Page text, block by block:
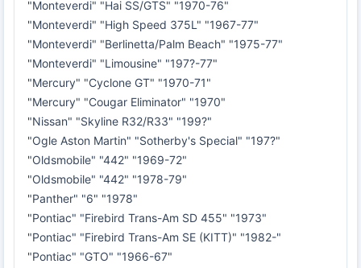
"Monteverdi" "Hai SS/GTS" "1970-76"
"Monteverdi" "High Speed 375L" "1967-77"
"Monteverdi" "Berlinetta/Palm Beach" "1975-77"
"Monteverdi" "Limousine" "197?-77"
"Mercury" "Cyclone GT" "1970-71"
"Mercury" "Cougar Eliminator" "1970"
"Nissan" "Skyline R32/R33" "199?"
"Ogle Aston Martin" "Sotherby's Special" "197?"
"Oldsmobile" "442" "1969-72"
"Oldsmobile" "442" "1978-79"
"Panther" "6" "1978"
"Pontiac" "Firebird Trans-Am SD 455" "1973"
"Pontiac" "Firebird Trans-Am SE (KITT)" "1982-"
"Pontiac" "GTO" "1966-67"